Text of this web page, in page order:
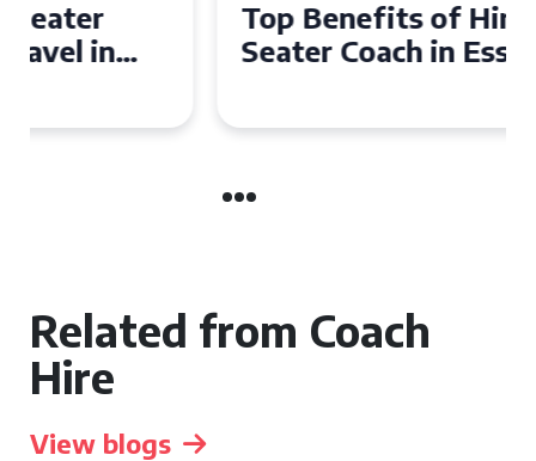
Top Benefits of Hiring a 50
Seater Coach in Essex for
Related from Coach
Hire
View blogs